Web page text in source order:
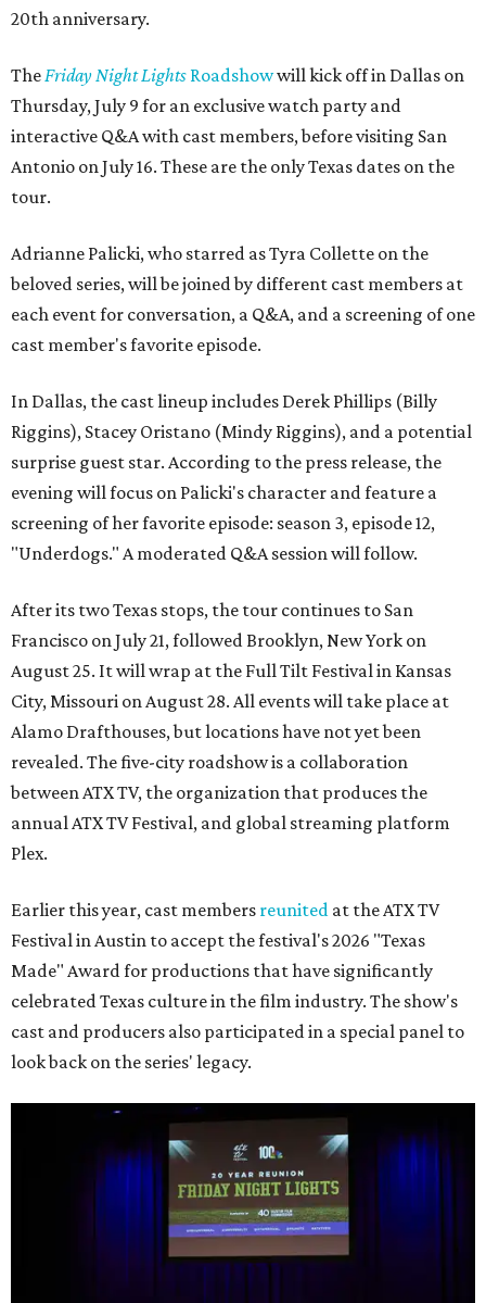
20th anniversary.
TheFriday Night Lights Roadshowwill kick off in Dallas on
Thursday, July 9 for an exclusive watch party and
interactive Q&A with cast members, before visiting San
Antonio on July 16. These are the only Texas dates on the
tour.
Adrianne Palicki, who starred as Tyra Collette on the
beloved series, will be joined by different cast members at
each event for conversation, a Q&A, and a screening of one
cast member's favorite episode.
In Dallas, the cast lineup includes Derek Phillips (Billy
Riggins), Stacey Oristano (Mindy Riggins), and a potential
surprise guest star. According to the press release, the
evening will focus on Palicki's character and feature a
screening of her favorite episode: season 3, episode 12,
"Underdogs." A moderated Q&A session will follow.
After its two Texas stops, the tour continues to San
Francisco on July 21, followed Brooklyn, New York on
August 25. It will wrap at the Full Tilt Festival in Kansas
City, Missouri on August 28. All events will take place at
Alamo Drafthouses, but locations have not yet been
revealed. The five-city roadshow is a collaboration
between ATX TV, the organization that produces the
annual ATX TV Festival, and global streaming platform
Plex.
Earlier this year, cast members reunited at the ATX TV
Festival in Austin to accept the festival's 2026 "Texas
Made" Award for productions that have significantly
celebrated Texas culture in the film industry. The show's
cast and producers also participated in a special panel to
look back on the series' legacy.